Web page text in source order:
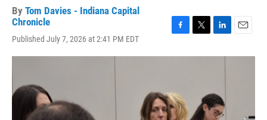
By Tom Davies - Indiana Capital
Chronicle
Published July 7, 2026 at 2:41 PM EDT
c
o
o
k
i
n
d
I
n
a